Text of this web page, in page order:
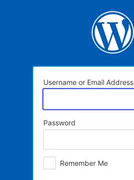
Username or Email Address
Password
Remember Me